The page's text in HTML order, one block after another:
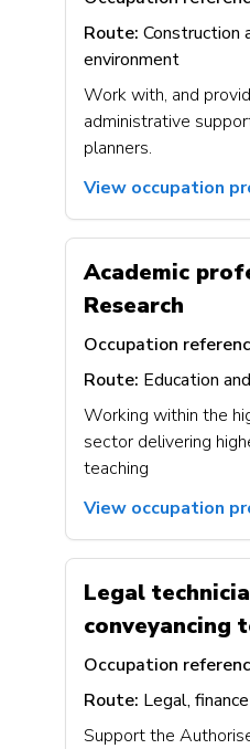
Route: Construction
environment
Work with, and
administrative
planners.
View occupation
Academic
Research
Occupation
Route: Education
Working within the
sector delivering
teaching
View occupation
Legal
conveyancing
Occupation
Route: Legal,
Support the